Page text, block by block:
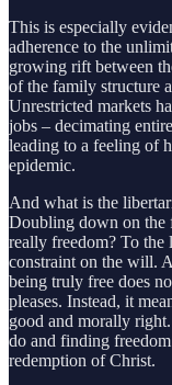
This is especially
adherence to the
growing rift between
of the family structure
Unrestricted markets
jobs – decimating
leading to a feeling of
epidemic.
And what is the
Doubling down on the
really freedom? To the
constraint on the will.
being truly free does
pleases. Instead, it
good and morally
do and finding
redemption of Christ.